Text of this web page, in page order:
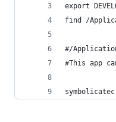
export
find /
#/
#This app